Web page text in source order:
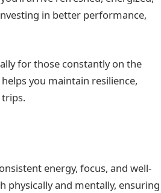
in better performance,
for those constantly on the
you maintain resilience,
energy, focus, and well-
physically and mentally, ensuring